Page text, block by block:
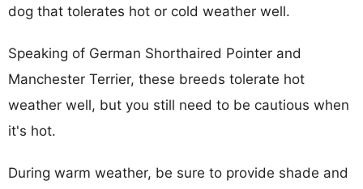
dog that tolerates hot or cold weather well.
Speaking of German Shorthaired Pointer and
Manchester Terrier, these breeds tolerate hot
weather well, but you still need to be cautious when
it's hot.
During warm weather, be sure to provide shade and